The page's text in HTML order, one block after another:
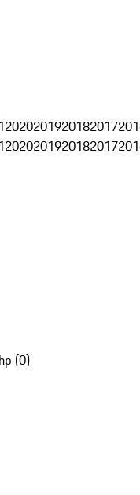
2020201920182017
2020201920182017
(0)